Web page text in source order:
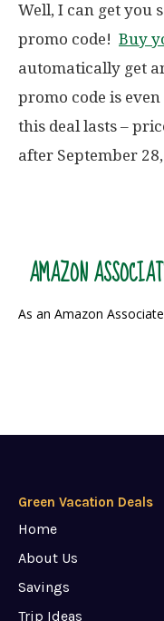
Well, I can get you
promo code! Buy
automatically get
promo code is
this deal lasts –
after September
AMAZON
As an Amazon
Green Vacation Deals
Home
About Us
Savings
Trip Ideas